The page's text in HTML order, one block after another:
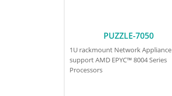
PUZZLE-7050
1U rackmount Network Appliance
support AMD EPYC™ 8004 Series
Processors